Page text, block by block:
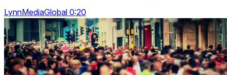
LynnMediaGlobal 0:20